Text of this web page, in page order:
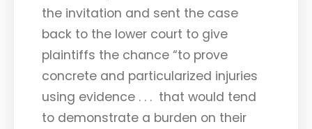
the invitation and sent the case
back to the lower court to give
plaintiffs the chance “to prove
concrete and particularized injuries
using evidence . . . that would tend
to demonstrate a burden on their